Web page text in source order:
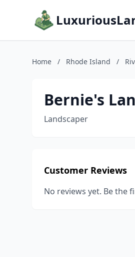
Home / Rhode Island /
Bernie's
Landscaper
Customer Reviews
No reviews yet. Be the